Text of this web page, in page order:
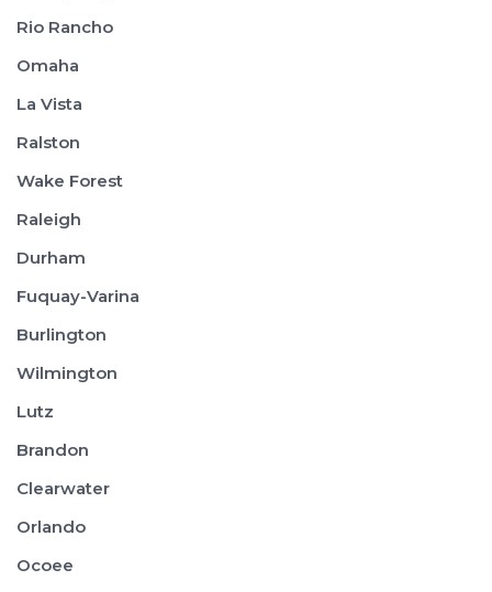
Rio Rancho
Omaha
La Vista
Ralston
Wake Forest
Raleigh
Durham
Fuquay-Varina
Burlington
Wilmington
Lutz
Brandon
Clearwater
Orlando
Ocoee